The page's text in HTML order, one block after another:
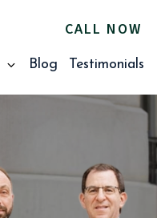
CALL NOW
Blog Testimonials